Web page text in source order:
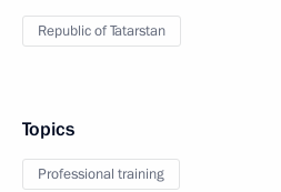
Republic of Tatarstan
Topics
Professional training